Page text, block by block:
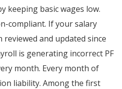
keeping basic wages low.
compliant. If your salary
and updated since
is generating incorrect PF
month. Every month of
liability. Among the first